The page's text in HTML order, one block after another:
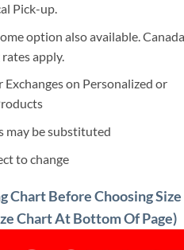
Pick-up.
option also available. Canada
apply.
Exchanges on Personalized or
may be substituted
to change
Chart Before Choosing Size
Chart At Bottom Of Page)